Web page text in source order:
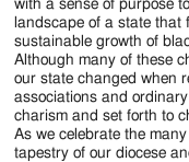
with a sense of purpose
landscape of a state that
sustainable growth of
Although many of these
our state changed when
associations and
charism and set forth to
As we celebrate the
tapestry of our diocese